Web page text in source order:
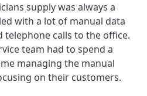
supply was always a
with a lot of manual data
calls to the office.
team had to spend a
managing the manual
on their customers.